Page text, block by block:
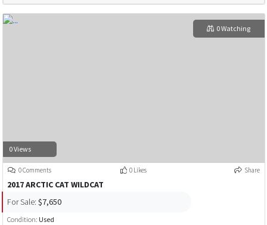
0 Views
0 Watching
0 Comments 0 Likes Share
2017 ARCTIC CAT WILDCAT
For Sale: $7,650
Condition: Used